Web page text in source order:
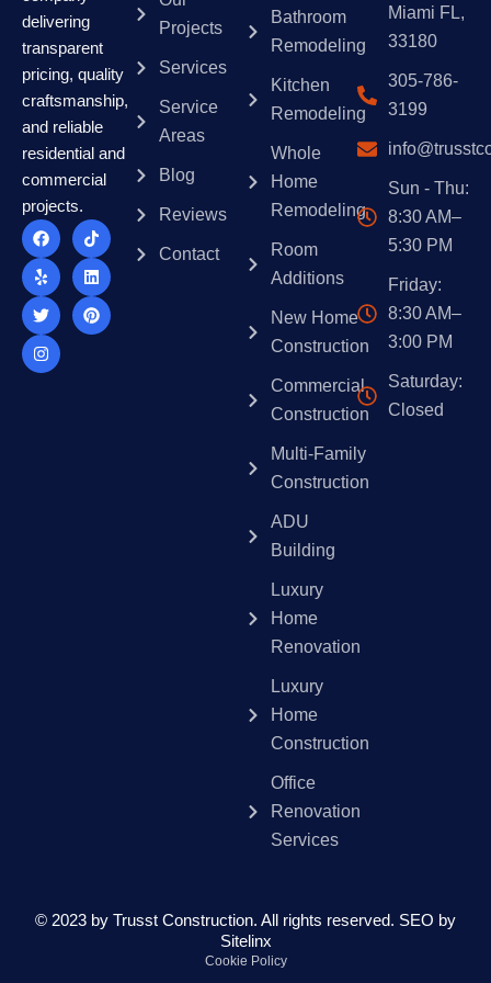
delivering
transparent
pricing, quality
craftsmanship,
and reliable
residential and
commercial
projects.
F
a
c
e
b
o
o
k
T
i
k
t
o
k
Y
e
l
p
L
i
n
k
e
d
i
T
w
i
t
t
e
r
P
i
n
t
e
r
e
I
n
s
t
a
g
r
a
m
Projects
Services
Service
Areas
Blog
Reviews
Contact
Bathroom
Remodeling
Kitchen
Remodeling
Whole
Home
Remodeling
Room
Additions
New Home
Construction
Commercial
Construction
Multi-Family
Construction
ADU
Building
Luxury
Home
Renovation
Luxury
Home
Construction
Office
Renovation
Services
Miami FL,
33180
305-786-
3199
Sun - Thu:
8:30 AM–
5:30 PM
Friday:
8:30 AM–
3:00 PM
Saturday:
Closed
© 2023 by Trusst Construction. All rights reserved. SEO by
Sitelinx
Cookie Policy